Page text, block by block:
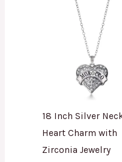
18 Inch Silver
Heart Charm with
Zirconia Jewelry